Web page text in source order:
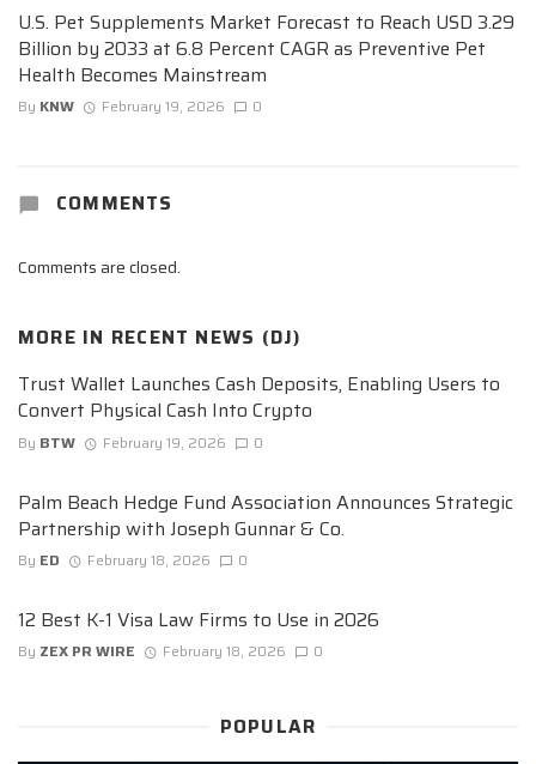
U.S. Pet Supplements Market Forecast to Reach USD 3.29
Billion by 2033 at 6.8 Percent CAGR as Preventive Pet
Health Becomes Mainstream
By KNW February 19, 2026 0
COMMENTS
Comments are closed.
MORE IN RECENT NEWS (DJ)
Trust Wallet Launches Cash Deposits, Enabling Users to
Convert Physical Cash Into Crypto
By BTW February 19, 2026 0
Palm Beach Hedge Fund Association Announces Strategic
Partnership with Joseph Gunnar & Co.
By ED February 18, 2026 0
12 Best K-1 Visa Law Firms to Use in 2026
By ZEX PR WIRE February 18, 2026 0
POPULAR